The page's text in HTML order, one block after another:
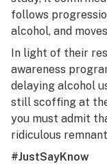
follows
alcohol, and
In light of their
awareness
delaying alcohol
still scoffing at
you must admit
ridiculous
#JustSayKnow